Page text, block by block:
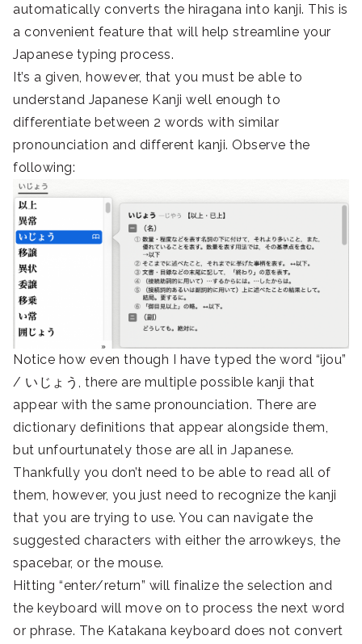
automatically converts the hiragana into kanji. This is
a convenient feature that will help streamline your
Japanese typing process.
It’s a given, however, that you must be able to
understand Japanese Kanji well enough to
differentiate between 2 words with similar
pronounciation and different kanji. Observe the
following:
Notice how even though I have typed the word “ijou”
/ いじょう, there are multiple possible kanji that
appear with the same pronounciation. There are
dictionary definitions that appear alongside them,
but unfourtunately those are all in Japanese.
Thankfully you don’t need to be able to read all of
them, however, you just need to recognize the kanji
that you are trying to use. You can navigate the
suggested characters with either the arrowkeys, the
spacebar, or the mouse.
Hitting “enter/return” will finalize the selection and
the keyboard will move on to process the next word
or phrase. The Katakana keyboard does not convert